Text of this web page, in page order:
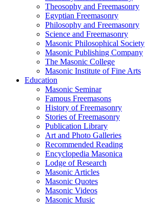
Theosophy and Freemasonry
Egyptian Freemasonry
Philosophy and Freemasonry
Science and Freemasonry
Masonic Philosophical Society
Masonic Publishing Company
The Masonic College
Masonic Institute of Fine Arts
Education
Masonic Seminar
Famous Freemasons
History of Freemasonry
Stories of Freemasonry
Publication Library
Art and Photo Galleries
Recommended Reading
Encyclopedia Masonica
Lodge of Research
Masonic Articles
Masonic Quotes
Masonic Videos
Masonic Music